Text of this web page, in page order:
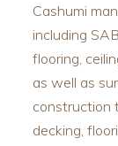
Cashumi
including
flooring,
as well as
construction
decking,